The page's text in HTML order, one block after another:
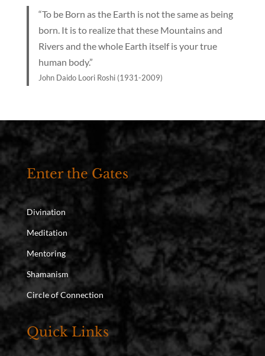
“To be Born as the Earth is not the same as being
born. It is to realize that these Mountains and
Rivers and the whole Earth itself is your true
human body.”
John Daido Loori Roshi (1931-2009)
Enter the Gates
Divination
Meditation
Mentoring
Shamanism
Circle of Connection
Quick Links